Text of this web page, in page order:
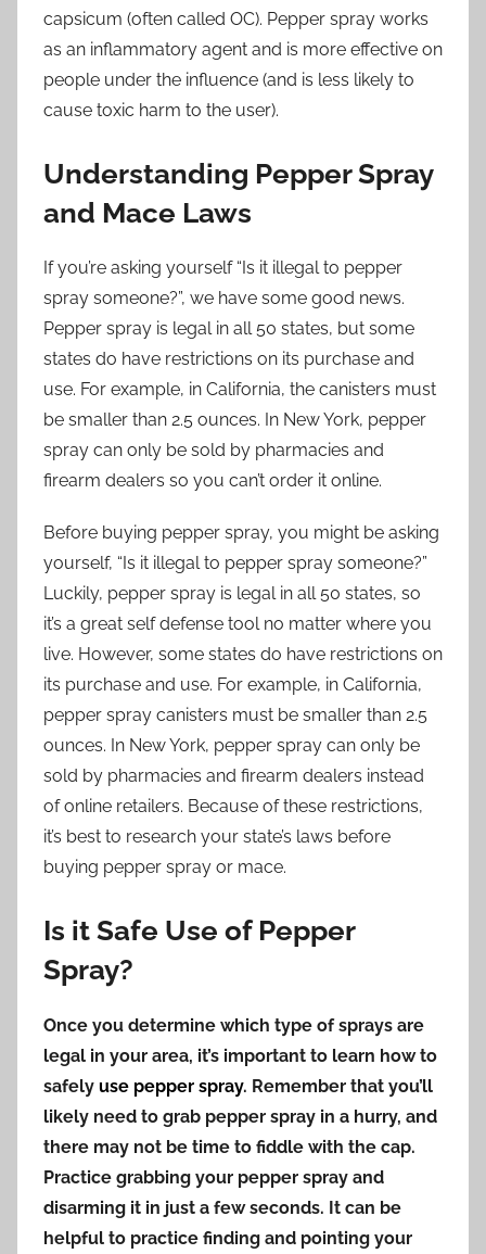
capsicum (often called OC). Pepper spray works
as an inflammatory agent and is more effective on
people under the influence (and is less likely to
cause toxic harm to the user).
Understanding Pepper Spray
and Mace Laws
If you’re asking yourself “Is it illegal to pepper
spray someone?”, we have some good news.
Pepper spray is legal in all 50 states, but some
states do have restrictions on its purchase and
use. For example, in California, the canisters must
be smaller than 2.5 ounces. In New York, pepper
spray can only be sold by pharmacies and
firearm dealers so you can’t order it online.
Before buying pepper spray, you might be asking
yourself, “Is it illegal to pepper spray someone?”
Luckily, pepper spray is legal in all 50 states, so
it’s a great self defense tool no matter where you
live. However, some states do have restrictions on
its purchase and use. For example, in California,
pepper spray canisters must be smaller than 2.5
ounces. In New York, pepper spray can only be
sold by pharmacies and firearm dealers instead
of online retailers. Because of these restrictions,
it’s best to research your state’s laws before
buying pepper spray or mace.
Is it Safe Use of Pepper
Spray?
Once you determine which type of sprays are
legal in your area, it’s important to learn how to
safely use pepper spray. Remember that you’ll
likely need to grab pepper spray in a hurry, and
there may not be time to fiddle with the cap.
Practice grabbing your pepper spray and
disarming it in just a few seconds. It can be
helpful to practice finding and pointing your